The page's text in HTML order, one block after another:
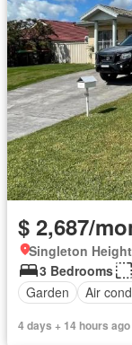
$ 2,687/
Singleton
3 Bedrooms
Garden
Air
4 days + 14 hours ago